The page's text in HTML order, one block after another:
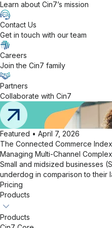
Learn about Cin7’s mission
Contact Us
Get in touch with our team
Careers
Join the Cin7 family
Partners
Collaborate with Cin7
Featured • April 7, 2026
The Connected Commerce
Managing Multi-Channel
Small and midsized businesses
underdog in comparison to their
Pricing
Products
Products